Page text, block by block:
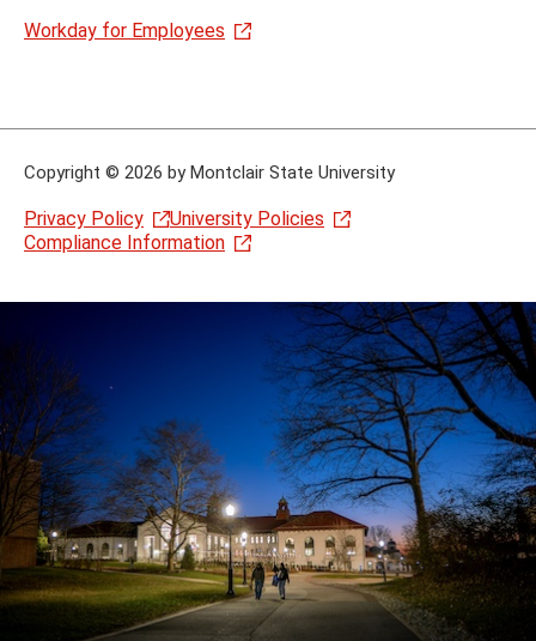
Workday for Employees
Copyright © 2026 by Montclair State University
Privacy Policy
University Policies
Compliance Information